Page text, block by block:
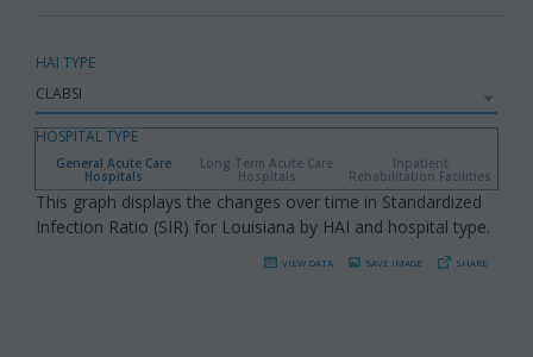
HAI TYPE
HOSPITAL TYPE
General Acute Care
Hospitals
Long Term Acute Care
Hospitals
Inpatient
Rehabilitation Facilities
This graph displays the changes over time in Standardized
Infection Ratio (SIR) for Louisiana by HAI and hospital type.
VIEW DATA SAVE IMAGE SHARE